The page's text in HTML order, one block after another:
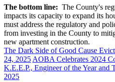
The bottom line: The County's
impacts its capacity to expand its
must address the regulatory and
from investing in the County to
new apartment construction.
The Dark Side of Good Cause
24, 2025AOBA Celebrates 2024
K.E.E.P., Engineer of the Year and
2025